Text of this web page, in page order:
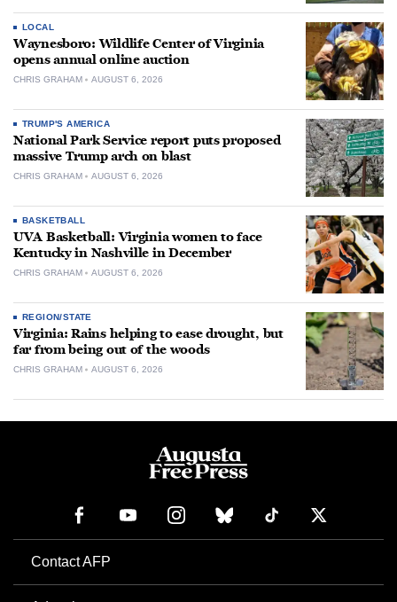
LOCAL
Waynesboro: Wildlife Center of Virginia
opens annual online auction
CHRIS GRAHAM AUGUST 6, 2026
TRUMP'S AMERICA
National Park Service report puts proposed
massive Trump arch on blast
CHRIS GRAHAM AUGUST 6, 2026
BASKETBALL
UVA Basketball: Virginia women to face
Kentucky in Nashville in December
CHRIS GRAHAM AUGUST 6, 2026
REGION/STATE
Virginia: Rains helping to ease drought, but
far from being out of the woods
CHRIS GRAHAM AUGUST 6, 2026
Contact AFP